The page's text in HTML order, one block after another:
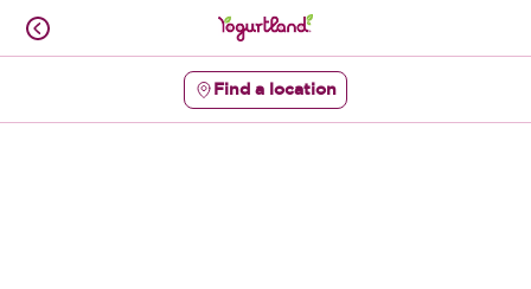
Skip
content
Find a location